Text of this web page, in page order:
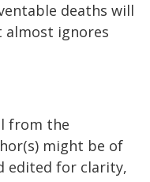
deaths will
almost ignores
from the
might be of
edited for clarity,